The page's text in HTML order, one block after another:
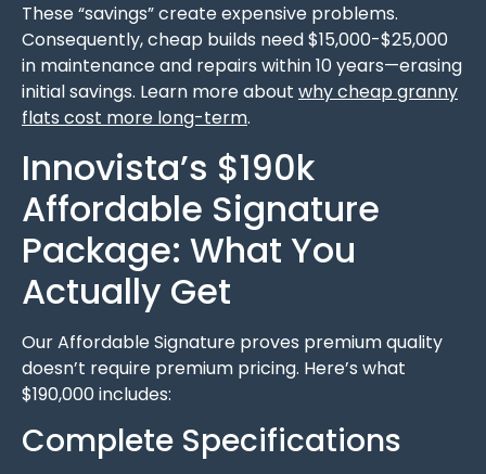
These “savings” create expensive problems.
Consequently, cheap builds need $15,000-$25,000
in maintenance and repairs within 10 years—erasing
initial savings. Learn more about why cheap granny
flats cost more long-term.
Innovista’s $190k
Affordable Signature
Package: What You
Actually Get
Our Affordable Signature proves premium quality
doesn’t require premium pricing. Here’s what
$190,000 includes:
Complete Specifications